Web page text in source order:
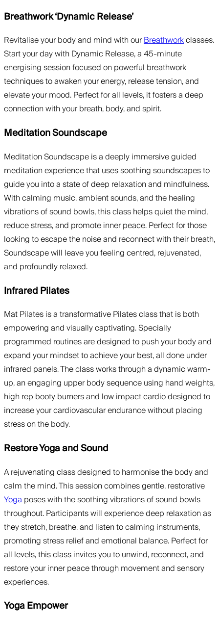
Breathwork ‘Dynamic Release’
Revitalise your body and mind with ourBreathworkclasses.
Start your day with Dynamic Release, a 45-minute
energising session focused on powerful breathwork
techniques to awaken your energy, release tension, and
elevate your mood. Perfect for all levels, it fosters a deep
connection with your breath, body, and spirit.
Meditation Soundscape
Meditation Soundscape is a deeply immersive guided
meditation experience that uses soothing soundscapes to
guide you into a state of deep relaxation and mindfulness.
With calming music, ambient sounds, and the healing
vibrations of sound bowls, this class helps quiet the mind,
reduce stress, and promote inner peace. Perfect for those
looking to escape the noise and reconnect with their breath,
Soundscape will leave you feeling centred, rejuvenated,
and profoundly relaxed.
Infrared Pilates
Mat Pilates is a transformative Pilates class that is both
empowering and visually captivating. Specially
programmed routines are designed to push your body and
expand your mindset to achieve your best, all done under
infrared panels. The class works through a dynamic warm-
up, an engaging upper body sequence using hand weights,
high rep booty burners and low impact cardio designed to
increase your cardiovascular endurance without placing
stress on the body.
Restore Yoga and Sound
A rejuvenating class designed to harmonise the body and
calm the mind. This session combines gentle, restorative
Yogaposes with the soothing vibrations of sound bowls
throughout. Participants will experience deep relaxation as
they stretch, breathe, and listen to calming instruments,
promoting stress relief and emotional balance. Perfect for
all levels, this class invites you to unwind, reconnect, and
restore your inner peace through movement and sensory
experiences.
Yoga Empower